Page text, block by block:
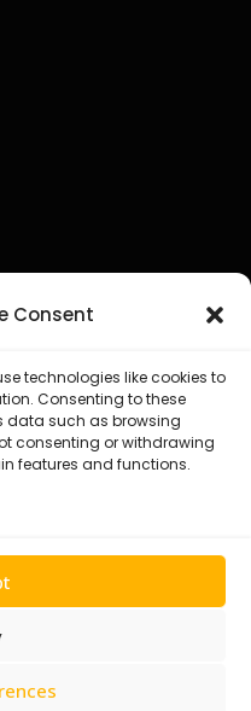
Consent
technologies like cookies to
Consenting to these
data such as browsing
consenting or withdrawing
features and functions.
With